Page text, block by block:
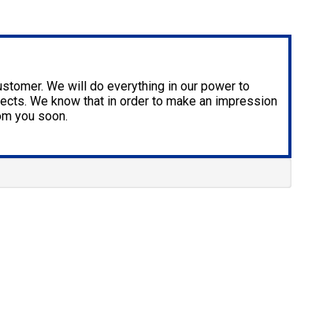
We will do everything in our power to
We know that in order to make an impression
you soon.